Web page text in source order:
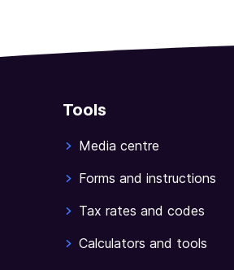
Tools
Media centre
Forms and instructions
Tax rates and codes
Calculators and tools